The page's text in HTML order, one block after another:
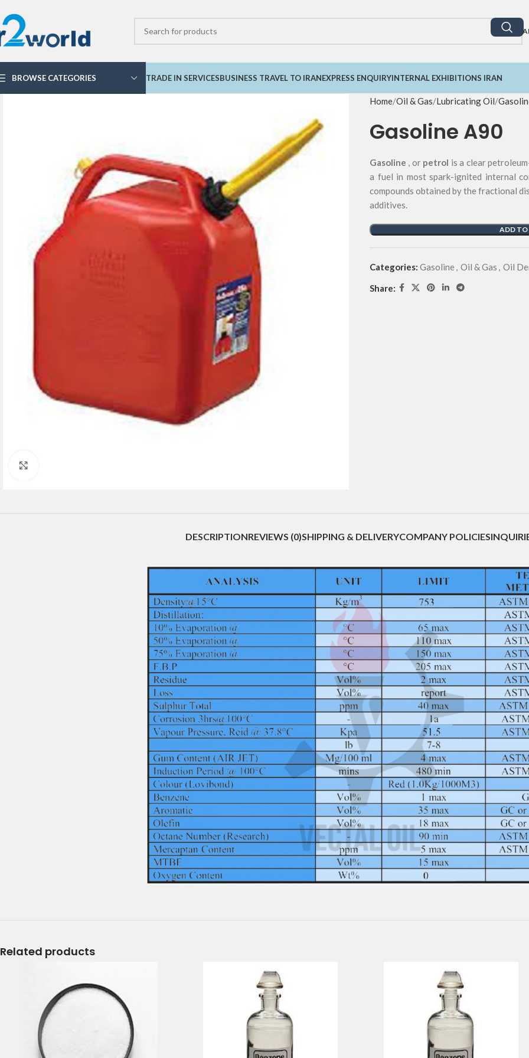
BROWSE CATEGORIES TRADE IN SERVICESBUSINESS TRAVEL TO IRANEXPRESS ENQUIRYINTERNAL EXHIBITIONS IRAN
Home Oil & Gas Lubricating Oil
Gasoline A90
Gasoline , or petrol is a clear
a fuel in most spark-ignited internal
compounds obtained by the fractional
additives.
ADD TO
Categories: Gasoline , Oil & Gas , Oil
Share:
DESCRIPTIONREVIEWS (0)SHIPPING & DELIVERYCOMPANY POLICIES
Related products